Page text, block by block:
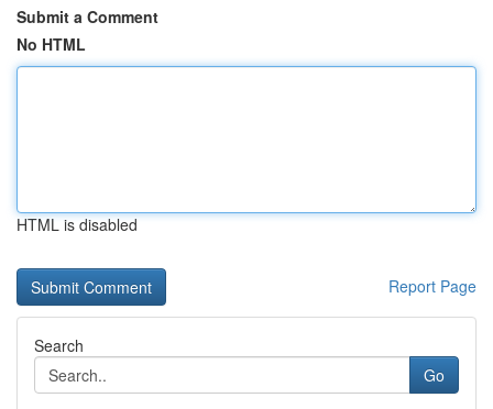
Submit a Comment
No HTML
HTML is disabled
Report Page
Search
Go